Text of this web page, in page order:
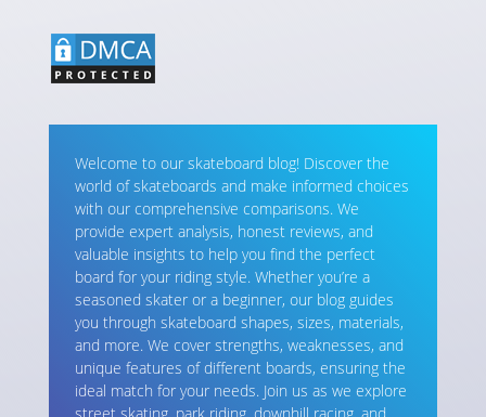
Welcome to our skateboard blog! Discover the
world of skateboards and make informed choices
with our comprehensive comparisons. We
provide expert analysis, honest reviews, and
valuable insights to help you find the perfect
board for your riding style. Whether you’re a
seasoned skater or a beginner, our blog guides
you through skateboard shapes, sizes, materials,
and more. We cover strengths, weaknesses, and
unique features of different boards, ensuring the
ideal match for your needs. Join us as we explore